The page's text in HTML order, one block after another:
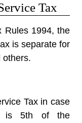
Tax
Rules 1994, the
is separate for
others.
Tax in case
is 5th of the